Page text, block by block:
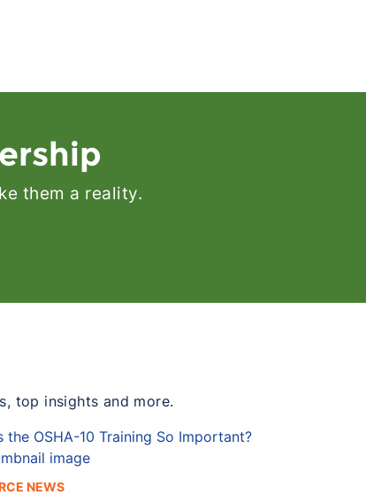
them a reality.
top insights and more.
NEWS